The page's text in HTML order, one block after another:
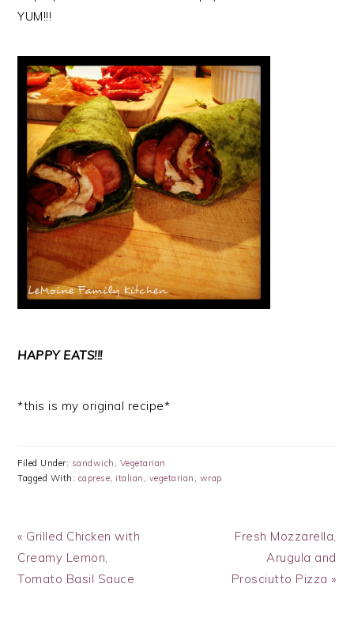
YUM!!!
HAPPY EATS!!!
*this is my original recipe*
Filed Under: sandwich , Vegetarian
Tagged With: caprese, italian , vegetarian , wrap
Previous
Post:
« Grilled Chicken with
Creamy Lemon,
Tomato Basil Sauce
Next
Fresh Mozzarella,
Arugula and
Prosciutto Pizza »